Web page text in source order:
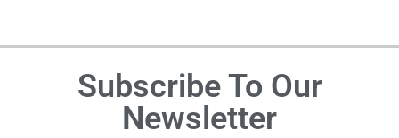
Subscribe To Our
Newsletter